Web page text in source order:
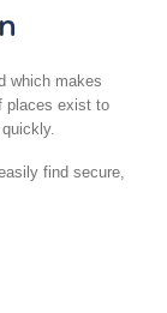
which makes
places exist to
find secure,